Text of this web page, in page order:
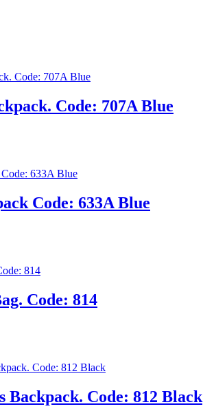
Code: 707A Blue
Code: 633A Blue
Code: 814
Backpack. Code: 812 Black